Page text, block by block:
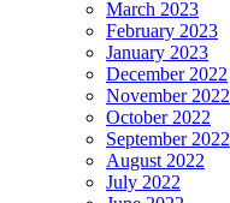
March 2023
February 2023
January 2023
December 2022
November 2022
October 2022
September 2022
August 2022
July 2022